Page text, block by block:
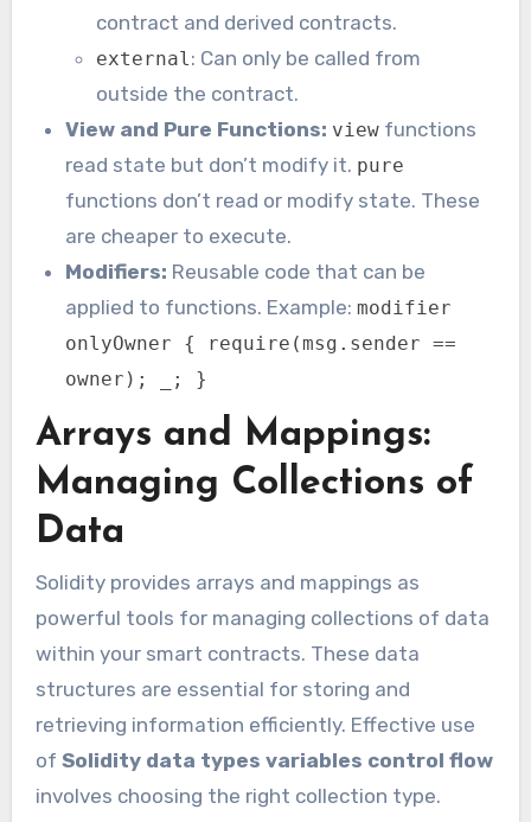
contract and derived contracts.
external : Can only be called from
outside the contract.
View and Pure Functions: view functions
read state but don’t modify it. pure
functions don’t read or modify state. These
are cheaper to execute.
Modifiers: Reusable code that can be
applied to functions. Example:modifier
onlyOwner { require(msg.sender ==
owner); _; }
Arrays and Mappings:
Managing Collections of
Data
Solidity provides arrays and mappings as
powerful tools for managing collections of data
within your smart contracts. These data
structures are essential for storing and
retrieving information efficiently. Effective use
of Solidity data types variables control flow
involves choosing the right collection type.